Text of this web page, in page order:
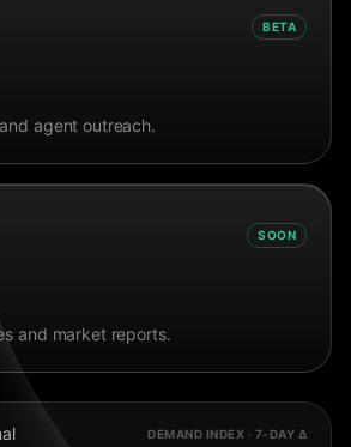
BETA
agent outreach.
SOON
and market reports.
DEMAND INDEX · 7-DAY Δ